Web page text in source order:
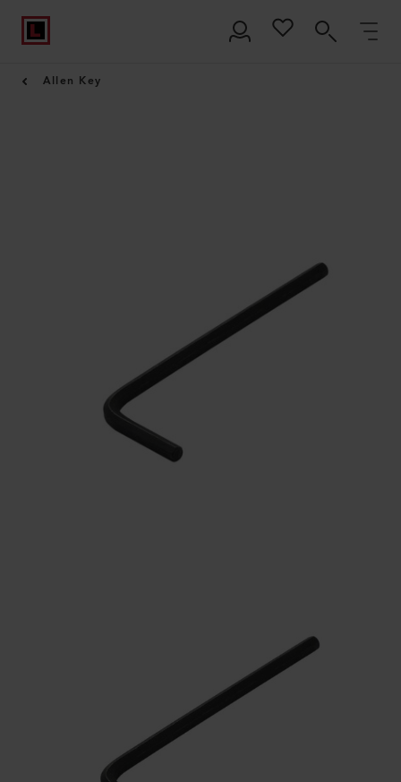
Allen Key